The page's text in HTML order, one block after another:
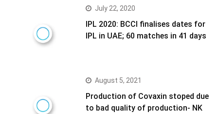
July 22, 2020
IPL 2020: BCCI finalises dates for
IPL in UAE; 60 matches in 41 days
August 5, 2021
Production of Covaxin stoped due
to bad quality of production- NK